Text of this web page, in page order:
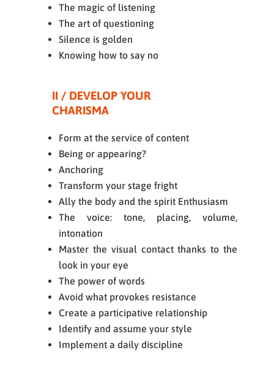
The magic of listening
The art of questioning
Silence is golden
Knowing how to say no
II / DEVELOP YOUR
CHARISMA
Form at the service of content
Being or appearing?
Anchoring
Transform your stage fright
Ally the body and the spirit Enthusiasm
The voice: tone, placing, volume,
intonation
Master the visual contact thanks to the
look in your eye
The power of words
Avoid what provokes resistance
Create a participative relationship
Identify and assume your style
Implement a daily discipline